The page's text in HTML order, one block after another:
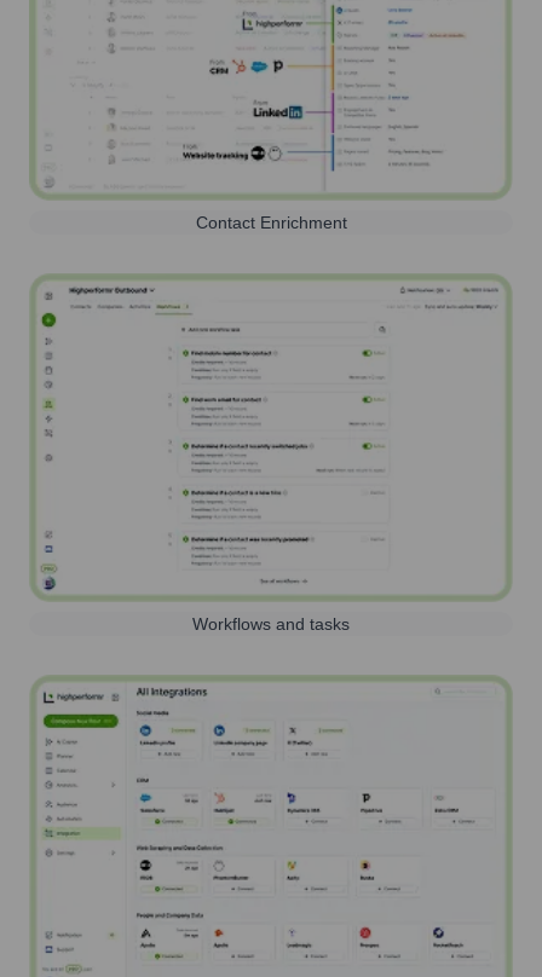
Contact Enrichment
Workflows and tasks